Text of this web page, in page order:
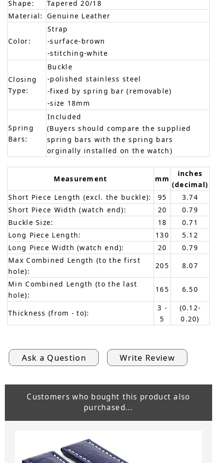
Shape:
Tapered 20/18
Material: Genuine Leather
Color:
Strap
-surface-brown
-stitching-white
Closing
Type:
Buckle
-polished stainless steel
-fixed by spring bar (removable)
-size 18mm
Spring
Bars:
Included
(Buyers should compare the supplied
spring bars with the spring bars
orginally installed on the watch)
Measurement mm
inches
(decimal)
Short Piece Length (excl. the buckle):
95
3.74
Short Piece Width (watch end):
20
0.79
Buckle Size:
18
0.71
Long Piece Length:
130
5.12
Long Piece Width (watch end):
20
0.79
Max Combined Length (to the first
hole):
205
8.07
Min Combined Length (to the last
hole):
165 6.50
Thickness (from - to):
3 -
5
(0.12-
0.20)
Ask a Question Write Review
Customers who bought this product also
purchased...